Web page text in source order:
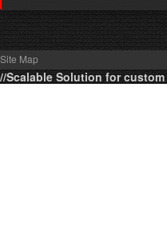
Site Map
//Scalable Solution for